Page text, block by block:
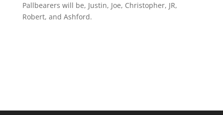
Pallbearers will be, Justin, Joe, Christopher, JR,
Robert, and Ashford.